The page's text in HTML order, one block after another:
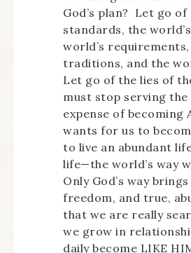
God’s plan? Let go of
standards, the
world’s requirements,
traditions, and the
Let go of the lies of
must stop serving
expense of becoming
wants for us to
to live an abundant
life—the world’s way
Only God’s way
freedom, and true,
that we are really
we grow in
daily become LIKE